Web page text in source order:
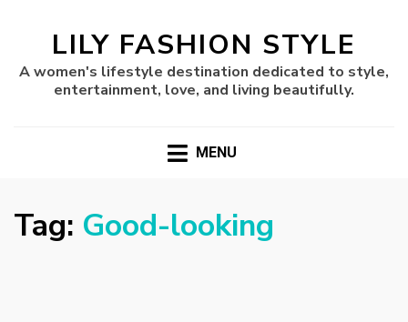
LILY FASHION STYLE
A women's lifestyle destination dedicated to style,
entertainment, love, and living beautifully.
MENU
Tag: Good-looking